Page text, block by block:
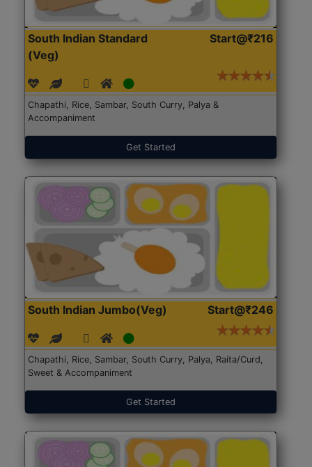
South Indian Standard
(Veg)
Start@₹216
Chapathi, Rice, Sambar, South Curry, Palya &
Accompaniment
Get Started
South Indian Jumbo(Veg) Start@₹246
Chapathi, Rice, Sambar, South Curry, Palya, Raita/Curd,
Sweet & Accompaniment
Get Started